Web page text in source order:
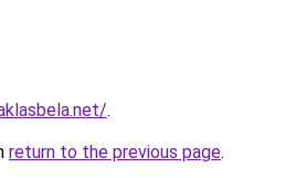
.
return to the previous page.